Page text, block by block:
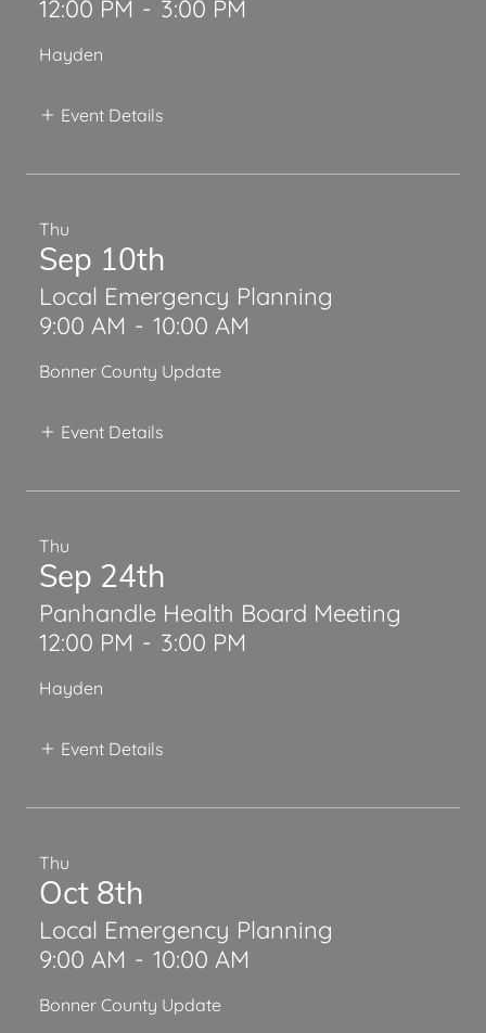
12:00 PM - 3:00 PM
Hayden
Event Details
Thu
Sep 10th
Local Emergency Planning
9:00 AM - 10:00 AM
Bonner County Update
Event Details
Thu
Sep 24th
Panhandle Health Board Meeting
12:00 PM - 3:00 PM
Hayden
Event Details
Thu
Oct 8th
Local Emergency Planning
9:00 AM - 10:00 AM
Bonner County Update